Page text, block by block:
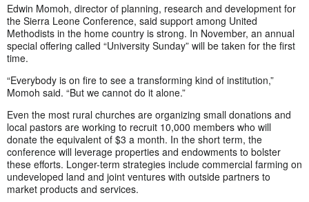
Edwin Momoh, director of planning, research and development for
the Sierra Leone Conference, said support among United
Methodists in the home country is strong. In November, an annual
special offering called “University Sunday” will be taken for the first
time.
“Everybody is on fire to see a transforming kind of institution,”
Momoh said. “But we cannot do it alone.”
Even the most rural churches are organizing small donations and
local pastors are working to recruit 10,000 members who will
donate the equivalent of $3 a month. In the short term, the
conference will leverage properties and endowments to bolster
these efforts. Longer-term strategies include commercial farming on
undeveloped land and joint ventures with outside partners to
market products and services.